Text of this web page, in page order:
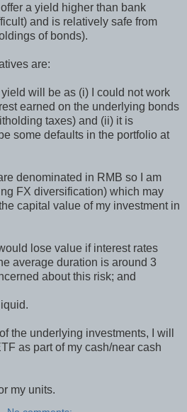
a yield higher than bank
and is relatively safe from
of bonds).
are:
will be as (i) I could not work
earned on the underlying bonds
taxes) and (ii) it is
some defaults in the portfolio at
denominated in RMB so I am
FX diversification) which may
capital value of my investment in
lose value if interest rates
average duration is around 3
about this risk; and
the underlying investments, I will
as part of my cash/near cash
my units.